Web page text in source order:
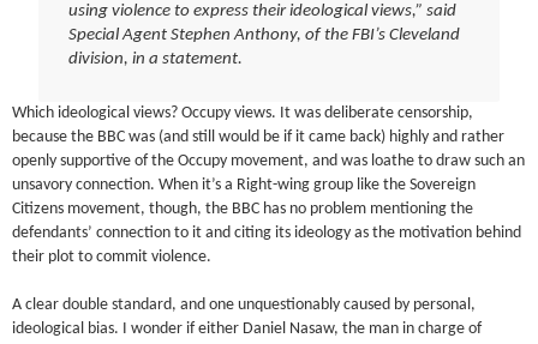
using violence to express their ideological views,” said
Special Agent Stephen Anthony, of the FBI’s Cleveland
division, in a statement.
Which ideological views? Occupy views. It was deliberate censorship,
because the BBC was (and still would be if it came back) highly and rather
openly supportive of the Occupy movement, and was loathe to draw such an
unsavory connection. When it’s a Right-wing group like the Sovereign
Citizens movement, though, the BBC has no problem mentioning the
defendants’ connection to it and citing its ideology as the motivation behind
their plot to commit violence.
A clear double standard, and one unquestionably caused by personal,
ideological bias. I wonder if either Daniel Nasaw, the man in charge of